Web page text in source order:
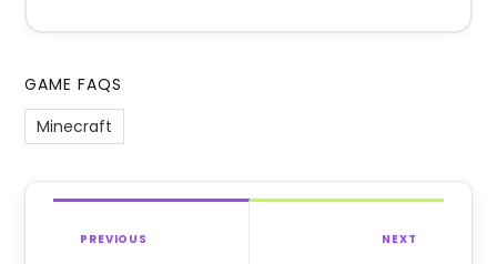
GAME FAQS
Minecraft
PREVIOUS NEXT